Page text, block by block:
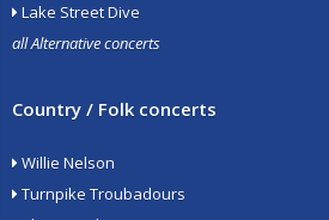
Lake Street Dive
all Alternative concerts
Country / Folk concerts
Willie Nelson
Turnpike Troubadours